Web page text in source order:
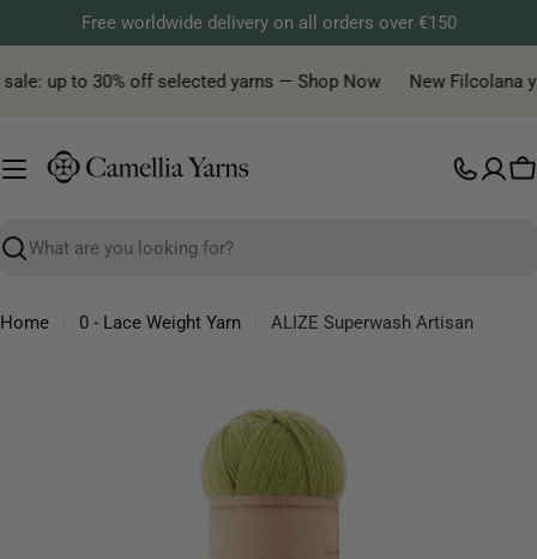
to
content
Free worldwide delivery on all orders over €150
up to 30% off selected yarns — Shop Now New Filcolana
Search
Home 0 - Lace Weight Yarn
ALIZE Superwash Artisan